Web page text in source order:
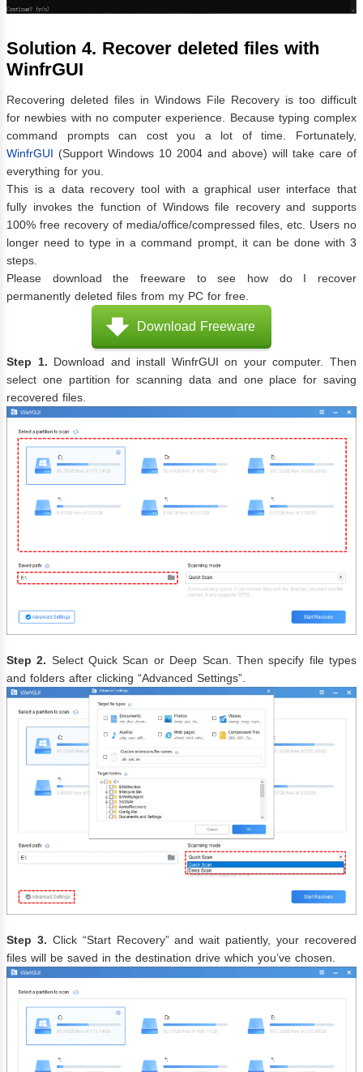
Solution 4. Recover deleted files with
WinfrGUI
Recovering deleted files in Windows File Recovery is too difficult
for newbies with no computer experience. Because typing complex
command prompts can cost you a lot of time. Fortunately,
WinfrGUI (Support Windows 10 2004 and above) will take care of
everything for you.
This is a data recovery tool with a graphical user interface that
fully invokes the function of Windows file recovery and supports
100% free recovery of media/office/compressed files, etc. Users no
longer need to type in a command prompt, it can be done with 3
steps.
Please download the freeware to see how do I recover
permanently deleted files from my PC for free.
Download Freeware
Step 1. Download and install WinfrGUI on your computer. Then
select one partition for scanning data and one place for saving
recovered files.
Step 2. Select Quick Scan or Deep Scan. Then specify file types
and folders after clicking “Advanced Settings”.
Step 3. Click “Start Recovery” and wait patiently, your recovered
files will be saved in the destination drive which you’ve chosen.